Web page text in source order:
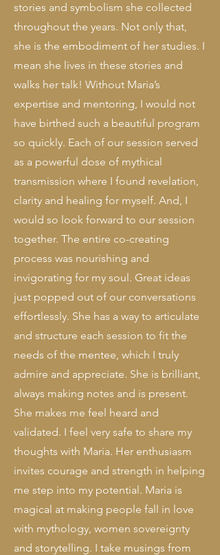
stories and symbolism she collected
throughout the years. Not only that,
she is the embodiment of her studies. I
mean she lives in these stories and
walks her talk! Without Maria’s
expertise and mentoring, I would not
have birthed such a beautiful program
so quickly. Each of our session served
as a powerful dose of mythical
transmission where I found revelation,
clarity and healing for myself. And, I
would so look forward to our session
together. The entire co-creating
process was nourishing and
invigorating for my soul. Great ideas
just popped out of our conversations
effortlessly. She has a way to articulate
and structure each session to fit the
needs of the mentee, which I truly
admire and appreciate. She is brilliant,
always making notes and is present.
She makes me feel heard and
validated. I feel very safe to share my
thoughts with Maria. Her enthusiasm
invites courage and strength in helping
me step into my potential. Maria is
magical at making people fall in love
with mythology, women sovereignty
and storytelling. I take musings from